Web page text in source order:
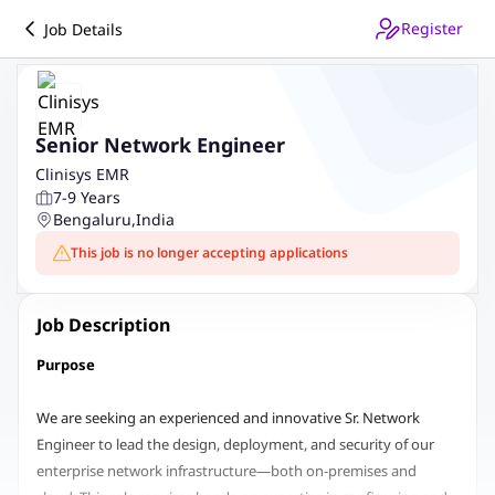
Job Details Register
Senior Network Engineer
Clinisys EMR
7-9 Years
Bengaluru,India
This job is no longer accepting applications
Job Description
Purpose
We are seeking an experienced and innovative Sr. Network
Engineer to lead the design, deployment, and security of our
enterprise network infrastructure—both on-premises and